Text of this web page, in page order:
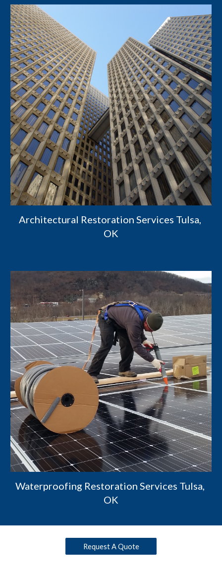
Architectural Restoration Services Tulsa,
OK
Waterproofing Restoration Services Tulsa,
OK
Request A Quote